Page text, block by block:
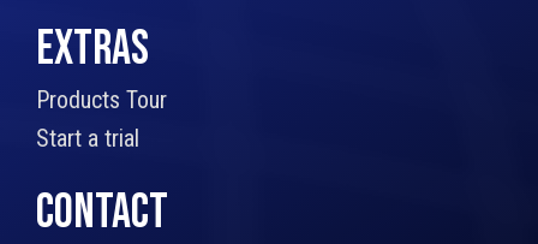
EXTRAS
Products Tour
Start a trial
CONTACT